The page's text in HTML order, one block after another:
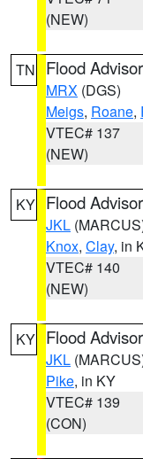
(NEW)
TN Flood
MRX (DGS)
Meigs, Roane,
VTEC# 137
(NEW)
KY Flood
JKL
Knox, Clay, in
VTEC# 140
(NEW)
KY Flood
JKL
Pike, in KY
VTEC# 139
(CON)